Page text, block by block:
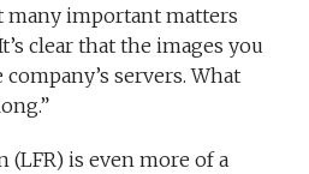
many important matters
clear that the images you
servers. What
(LFR) is even more of a